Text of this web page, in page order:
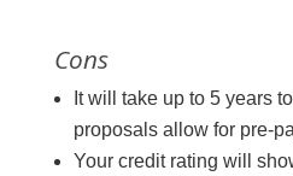
Cons
It will take up to 5 years
proposals allow for pre-
Your credit rating will